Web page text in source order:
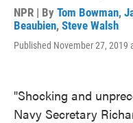
NPR | By Tom Bowman,
Beaubien, Steve Walsh
Published November 27, 2019
"Shocking and
Navy Secretary